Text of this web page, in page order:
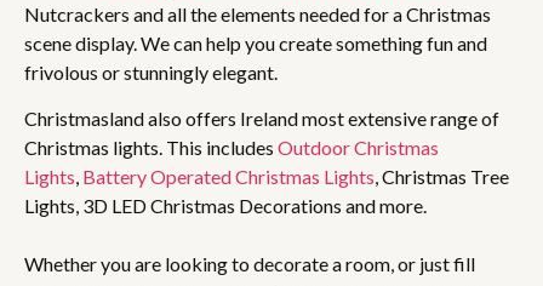
Nutcrackers and all the elements needed for a Christmas
scene display. We can help you create something fun and
frivolous or stunningly elegant.
Christmasland also offers Ireland most extensive range of
Christmas lights. This includes Outdoor Christmas
Lights, Battery Operated Christmas Lights, Christmas Tree
Lights, 3D LED Christmas Decorations and more.
Whether you are looking to decorate a room, or just fill